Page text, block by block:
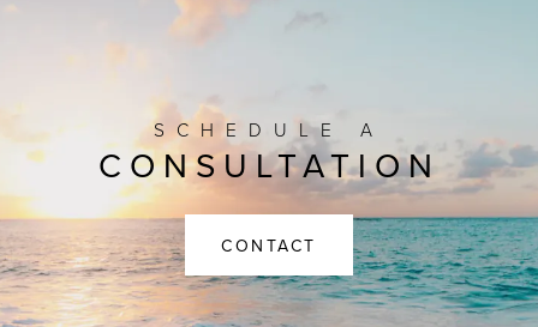
SCHEDULE A
CONSULTATION
CONTACT